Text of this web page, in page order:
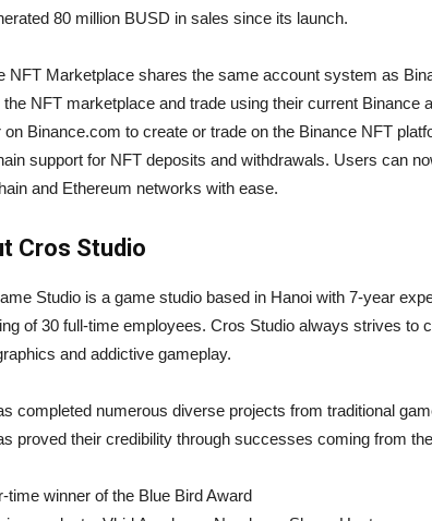
80 million BUSD in sales since its launch.
NFT Marketplace shares the same account system as
NFT marketplace and trade using their current Binance
on Binance.com to create or trade on the Binance NFT
support for NFT deposits and withdrawals. Users can
and Ethereum networks with ease.
Cros Studio
Studio is a game studio based in Hanoi with 7-year
of 30 full-time employees. Cros Studio always strives to
and addictive gameplay.
completed numerous diverse projects from traditional
proved their credibility through successes coming from
time winner of the Blue Bird Award